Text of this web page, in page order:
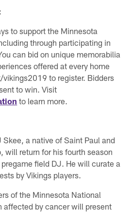
to support the Minnesota
through participating in
can bid on unique memorabilia
offered at every home
to register. Bidders
to win. Visit
to learn more.
Skee, a native of Saint Paul and
will return for his fourth season
field DJ. He will curate a
by Vikings players.
of the Minnesota National
affected by cancer will present